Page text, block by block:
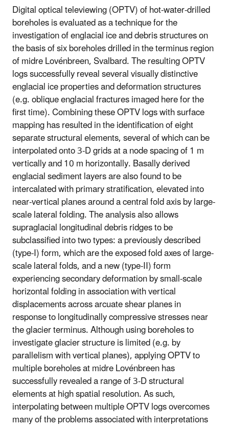
Digital optical televiewing (OPTV) of hot-water-drilled
boreholes is evaluated as a technique for the
investigation of englacial ice and debris structures on
the basis of six boreholes drilled in the terminus region
of midre Lovénbreen, Svalbard. The resulting OPTV
logs successfully reveal several visually distinctive
englacial ice properties and deformation structures
(e.g. oblique englacial fractures imaged here for the
first time). Combining these OPTV logs with surface
mapping has resulted in the identification of eight
separate structural elements, several of which can be
interpolated onto 3-D grids at a node spacing of 1 m
vertically and 10 m horizontally. Basally derived
englacial sediment layers are also found to be
intercalated with primary stratification, elevated into
near-vertical planes around a central fold axis by large-
scale lateral folding. The analysis also allows
supraglacial longitudinal debris ridges to be
subclassified into two types: a previously described
(type-I) form, which are the exposed fold axes of large-
scale lateral folds, and a new (type-II) form
experiencing secondary deformation by small-scale
horizontal folding in association with vertical
displacements across arcuate shear planes in
response to longitudinally compressive stresses near
the glacier terminus. Although using boreholes to
investigate glacier structure is limited (e.g. by
parallelism with vertical planes), applying OPTV to
multiple boreholes at midre Lovénbreen has
successfully revealed a range of 3-D structural
elements at high spatial resolution. As such,
interpolating between multiple OPTV logs overcomes
many of the problems associated with interpretations